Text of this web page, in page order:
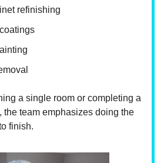
refinishing
a single room or completing a
the team emphasizes doing the
finish.